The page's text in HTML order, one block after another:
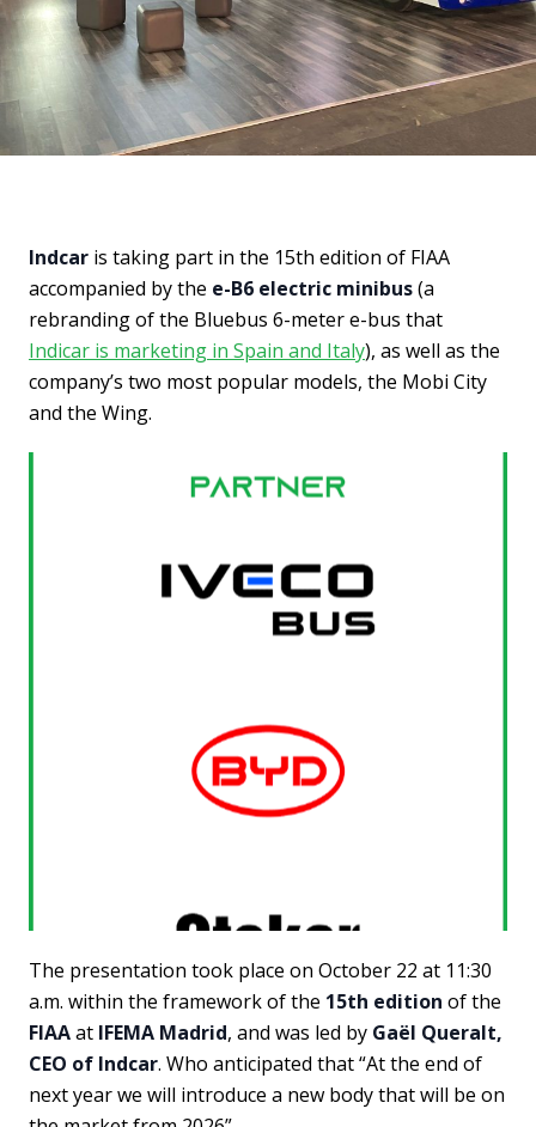
Indcar is taking part in the 15th edition of FIAA
accompanied by the e-B6 electric minibus(a
rebranding of the Bluebus 6-meter e-bus that
Indicar is marketing in Spain and Italy), as well as the
company’s two most popular models, the Mobi City
and the Wing.
The presentation took place on October 22 at 11:30
a.m. within the framework of the 15th edition of the
FIAAat IFEMA Madrid, and was led by Gaël Queralt,
CEO of Indcar. Who anticipated that “At the end of
next year we will introduce a new body that will be on